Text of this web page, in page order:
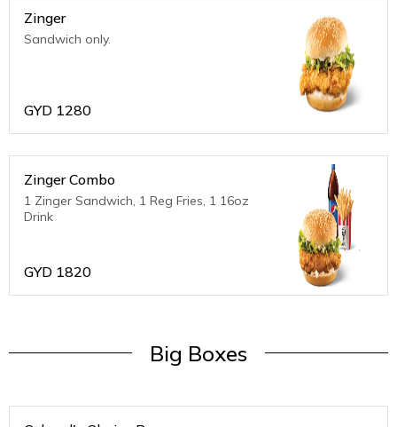
Zinger
Sandwich only.
GYD 1280
Zinger Combo
1 Zinger Sandwich, 1 Reg Fries, 1 16oz
Drink
GYD 1820
Big Boxes